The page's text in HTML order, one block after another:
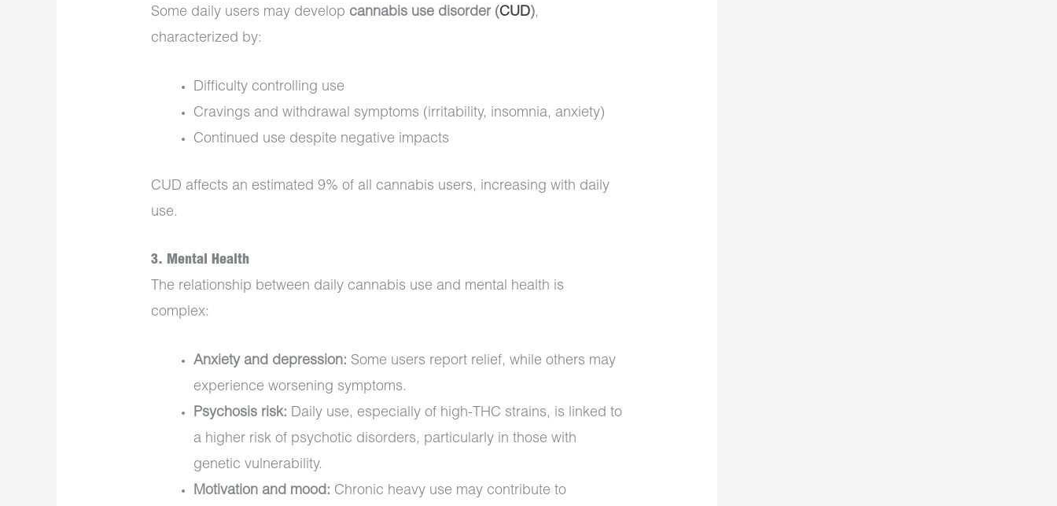
Some daily users may develop cannabis use disorder (CUD),
characterized by:
Difficulty controlling use
Cravings and withdrawal symptoms (irritability, insomnia, anxiety)
Continued use despite negative impacts
CUD affects an estimated 9% of all cannabis users, increasing with daily
use.
3. Mental Health
The relationship between daily cannabis use and mental health is
complex:
Anxiety and depression: Some users report relief, while others may
experience worsening symptoms.
Psychosis risk: Daily use, especially of high-THC strains, is linked to
a higher risk of psychotic disorders, particularly in those with
genetic vulnerability.
Motivation and mood: Chronic heavy use may contribute to